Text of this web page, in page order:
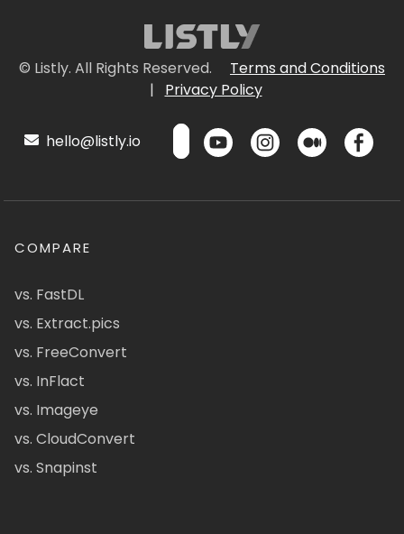
© Listly. All Rights Reserved.
Terms and Conditions
|
Privacy Policy
hello@listly.io
COMPARE
vs. FastDL
vs. Extract.pics
vs. FreeConvert
vs. InFlact
vs. Imageye
vs. CloudConvert
vs. Snapinst